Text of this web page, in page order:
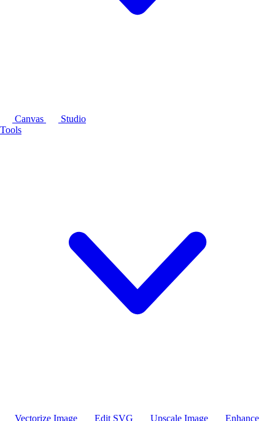
Canvas
Studio
Tools
Vectorize Image Edit SVG Upscale Image
Enhance